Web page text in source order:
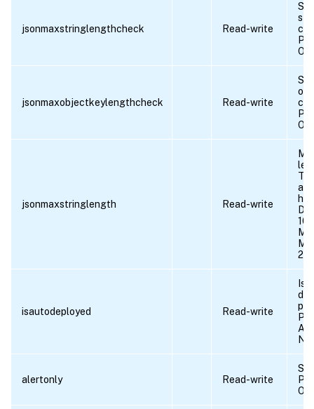
jsonmaxstringlengthcheck Read-write
jsonmaxobjectkeylengthcheck Read-write
jsonmaxstringlength Read-write
isautodeployed Read-write
Is
alertonly Read-write